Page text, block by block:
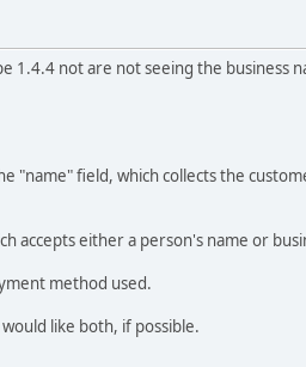
1.4.4 not are not seeing the business
field, which collects the
accepts either a person's name or
method used.
like both, if possible.